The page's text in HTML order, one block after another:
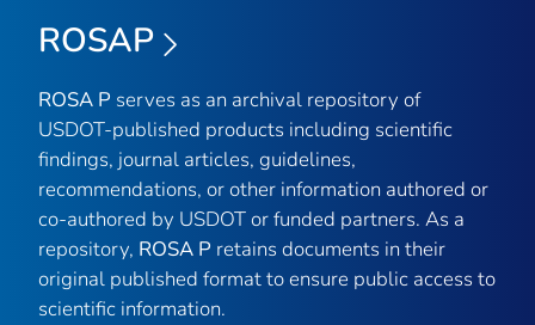
ROSAP
ROSA P serves as an archival repository of
USDOT-published products including scientific
findings, journal articles, guidelines,
recommendations, or other information authored or
co-authored by USDOT or funded partners. As a
repository, ROSA P retains documents in their
original published format to ensure public access to
scientific information.